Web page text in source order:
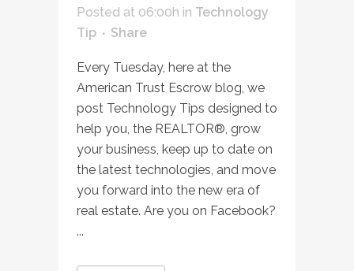
Posted at 06:00h in Technology
Tip
Share
Every Tuesday, here at the
American Trust Escrow blog, we
post Technology Tips designed to
help you, the REALTOR®, grow
your business, keep up to date on
the latest technologies, and move
you forward into the new era of
real estate. Are you on Facebook?
...